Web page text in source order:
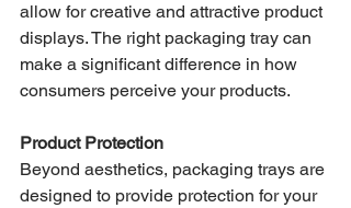
allow for creative and attractive product
displays. The right packaging tray can
make a significant difference in how
consumers perceive your products.
Product Protection
Beyond aesthetics, packaging trays are
designed to provide protection for your